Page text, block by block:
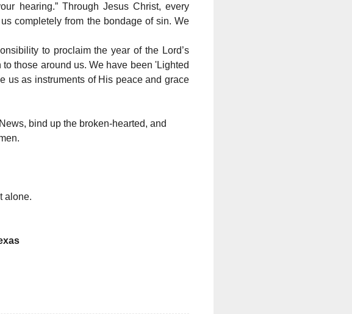
hearing.” Through Jesus Christ, every
completely from the bondage of sin. We
to proclaim the year of the Lord’s
those around us. We have been 'Lighted
us as instruments of His peace and grace
bind up the broken-hearted, and
alone.